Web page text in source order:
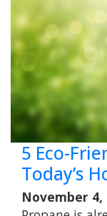
5 Eco-
Today’s
November 4,